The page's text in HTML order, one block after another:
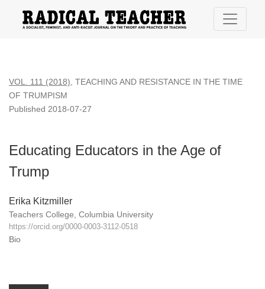
VOL. 111 (2018) TEACHING AND RESISTANCE IN THE TIME
OF TRUMPISM
Educating Educators in the Age of
Trump
Published 2018-07-27
Erika Kitzmiller
Teachers College, Columbia University
https://orcid.org/0000-0003-3112-0518
Bio